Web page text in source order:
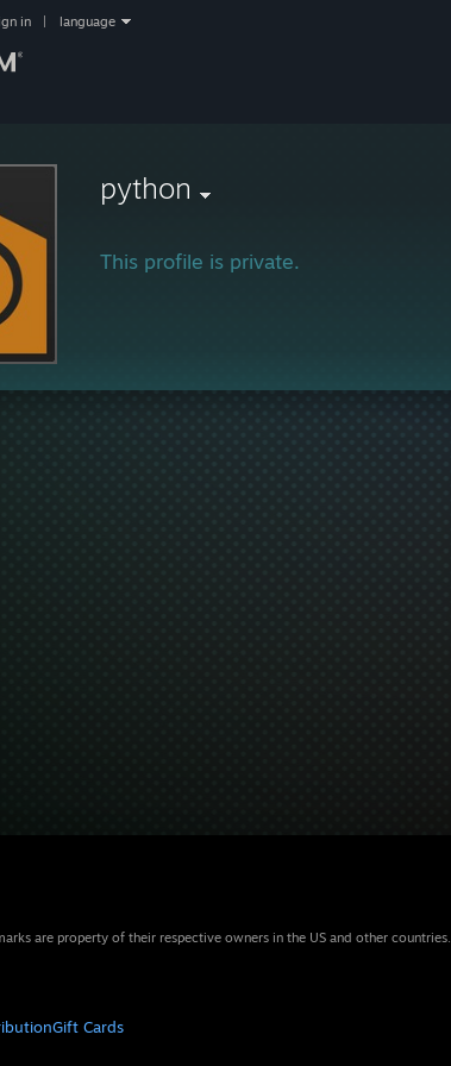
in language
python
This profile is private.
are property of their respective owners in the US and other countries.
Gift Cards